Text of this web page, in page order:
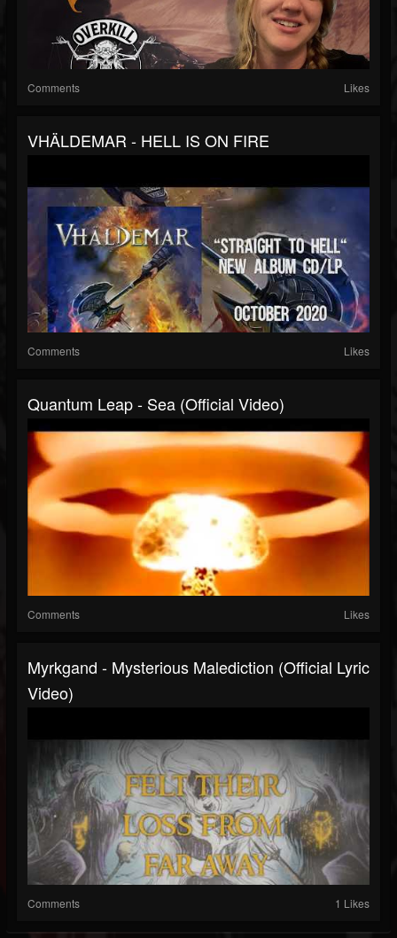
Comments Likes
VHÄLDEMAR - HELL IS ON FIRE
Comments Likes
Quantum Leap - Sea (official Video)
Comments Likes
Myrkgand - Mysterious Malediction (Official Lyric
Video)
Comments 1 Likes